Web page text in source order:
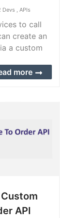
Devs , APIs
to call
create an
a custom
more
API